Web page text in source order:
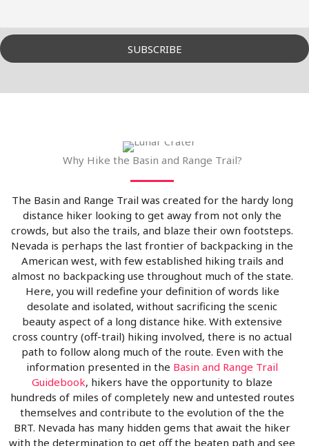
Why Hike the Basin and Range Trail?
The Basin and Range Trail was created for the hardy long
distance hiker looking to get away from not only the
crowds, but also the trails, and blaze their own footsteps.
Nevada is perhaps the last frontier of backpacking in the
American west, with few established hiking trails and
almost no backpacking use throughout much of the state.
Here, you will redefine your definition of words like
desolate and isolated, without sacrificing the scenic
beauty aspect of a long distance hike. With extensive
cross country (off-trail) hiking involved, there is no actual
path to follow along much of the route. Even with the
information presented in the Basin and Range Trail
Guidebook, hikers have the opportunity to blaze
hundreds of miles of completely new and untested routes
themselves and contribute to the evolution of the the
BRT. Nevada has many hidden gems that await the hiker
with the determination to get off the beaten path and see